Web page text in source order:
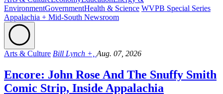
EnvironmentGovernmentHealth & Science WVPB Special Series
Appalachia + Mid-South Newsroom
Arts & Culture Bill Lynch +, Aug. 07, 2026
Encore: John Rose And The Snuffy Smith
Comic Strip, Inside Appalachia